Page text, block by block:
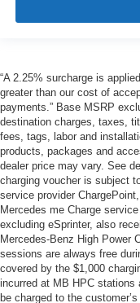
“A 2.25% surcharge is
greater than our cost of
payments.” Base MSRP
destination charges, taxes,
fees, tags, labor and
products, packages and
dealer price may vary. See
charging voucher is subject
service provider
Mercedes me Charge
excluding eSprinter, also
Mercedes-Benz High Power
sessions are always free
covered by the $1,000
incurred at MB HPC stations
be charged to the